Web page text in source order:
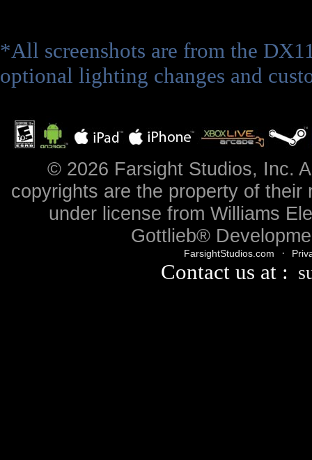
*All screenshots are from the
optional lighting changes and
© 2026 Farsight Studios, Inc.
copyrights are the property of
under license from Williams
Gottlieb®
FarsightStudios.com ·
Contact us at :